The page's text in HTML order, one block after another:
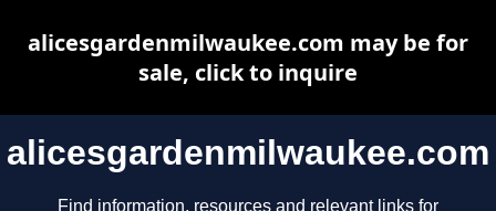
alicesgardenmilwaukee.com
Find information, resources and relevant links for
alicesgardenmilwaukee.com may be for
sale, click to inquire